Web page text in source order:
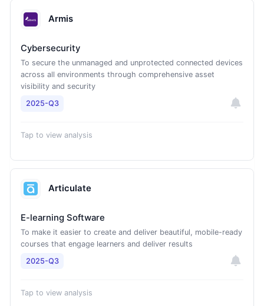
Armis
Cybersecurity
To secure the unmanaged and unprotected connected devices
across all environments through comprehensive asset
visibility and security
2025-Q3
Tap to view analysis
Articulate
E-learning Software
To make it easier to create and deliver beautiful, mobile-ready
courses that engage learners and deliver results
2025-Q3
Tap to view analysis